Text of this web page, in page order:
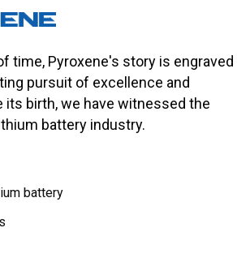
time, Pyroxene's story is engraved
pursuit of excellence and
its birth, we have witnessed the
battery industry.
battery